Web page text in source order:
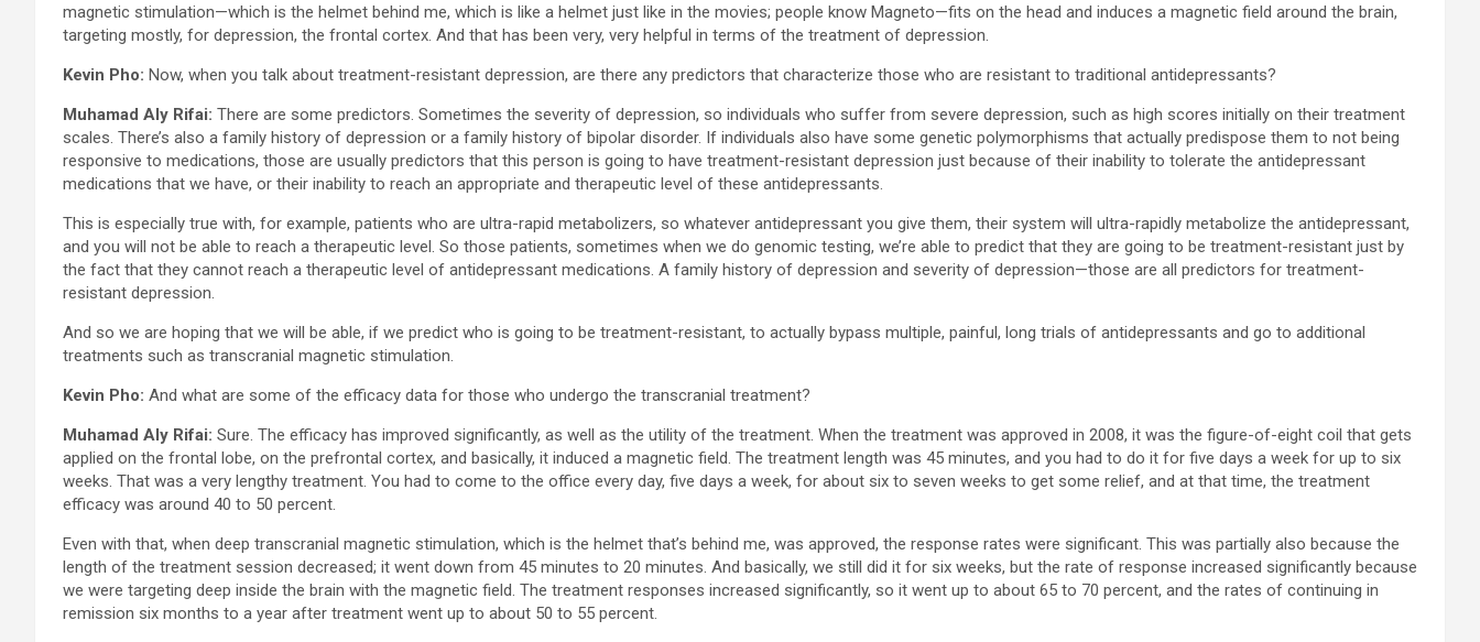
magnetic stimulation—which is the helmet behind me, which is like a helmet just like in the movies; people know Magneto—fits on the head and induces a magnetic field around the brain,
targeting mostly, for depression, the frontal cortex. And that has been very, very helpful in terms of the treatment of depression.
Kevin Pho: Now, when you talk about treatment-resistant depression, are there any predictors that characterize those who are resistant to traditional antidepressants?
Muhamad Aly Rifai: There are some predictors. Sometimes the severity of depression, so individuals who suffer from severe depression, such as high scores initially on their treatment
scales. There’s also a family history of depression or a family history of bipolar disorder. If individuals also have some genetic polymorphisms that actually predispose them to not being
responsive to medications, those are usually predictors that this person is going to have treatment-resistant depression just because of their inability to tolerate the antidepressant
medications that we have, or their inability to reach an appropriate and therapeutic level of these antidepressants.
This is especially true with, for example, patients who are ultra-rapid metabolizers, so whatever antidepressant you give them, their system will ultra-rapidly metabolize the antidepressant,
and you will not be able to reach a therapeutic level. So those patients, sometimes when we do genomic testing, we’re able to predict that they are going to be treatment-resistant just by
the fact that they cannot reach a therapeutic level of antidepressant medications. A family history of depression and severity of depression—those are all predictors for treatment-
resistant depression.
And so we are hoping that we will be able, if we predict who is going to be treatment-resistant, to actually bypass multiple, painful, long trials of antidepressants and go to additional
treatments such as transcranial magnetic stimulation.
Kevin Pho: And what are some of the efficacy data for those who undergo the transcranial treatment?
Muhamad Aly Rifai: Sure. The efficacy has improved significantly, as well as the utility of the treatment. When the treatment was approved in 2008, it was the figure-of-eight coil that gets
applied on the frontal lobe, on the prefrontal cortex, and basically, it induced a magnetic field. The treatment length was 45 minutes, and you had to do it for five days a week for up to six
weeks. That was a very lengthy treatment. You had to come to the office every day, five days a week, for about six to seven weeks to get some relief, and at that time, the treatment
efficacy was around 40 to 50 percent.
Even with that, when deep transcranial magnetic stimulation, which is the helmet that’s behind me, was approved, the response rates were significant. This was partially also because the
length of the treatment session decreased; it went down from 45 minutes to 20 minutes. And basically, we still did it for six weeks, but the rate of response increased significantly because
we were targeting deep inside the brain with the magnetic field. The treatment responses increased significantly, so it went up to about 65 to 70 percent, and the rates of continuing in
remission six months to a year after treatment went up to about 50 to 55 percent.